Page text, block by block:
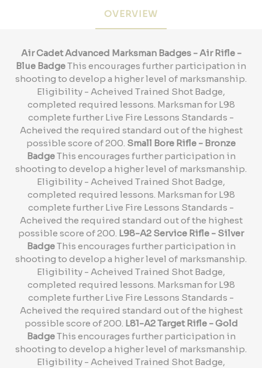
OVERVIEW
Air Cadet Advanced Marksman Badges - Air Rifle -
Blue BadgeThis encourages further participation in
shooting to develop a higher level of marksmanship.
Eligibility - Acheived Trained Shot Badge,
completed required lessons. Marksman for L98
complete further Live Fire Lessons Standards -
Acheived the required standard out of the highest
possible score of 200. Small Bore Rifle - Bronze
BadgeThis encourages further participation in
shooting to develop a higher level of marksmanship.
Eligibility - Acheived Trained Shot Badge,
completed required lessons. Marksman for L98
complete further Live Fire Lessons Standards -
Acheived the required standard out of the highest
possible score of 200. L98-A2 Service Rifle - Silver
BadgeThis encourages further participation in
shooting to develop a higher level of marksmanship.
Eligibility - Acheived Trained Shot Badge,
completed required lessons. Marksman for L98
complete further Live Fire Lessons Standards -
Acheived the required standard out of the highest
possible score of 200. L81-A2 Target Rifle - Gold
BadgeThis encourages further participation in
shooting to develop a higher level of marksmanship.
Eligibility - Acheived Trained Shot Badge,